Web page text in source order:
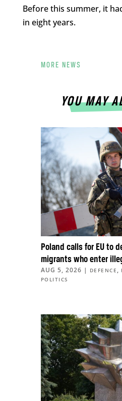
Before this summer, it
in eight years.
MORE NEWS
YOU MAY
Poland calls for EU to
migrants who enter
AUG 5, 2026 | DEFENCE ,
POLITICS